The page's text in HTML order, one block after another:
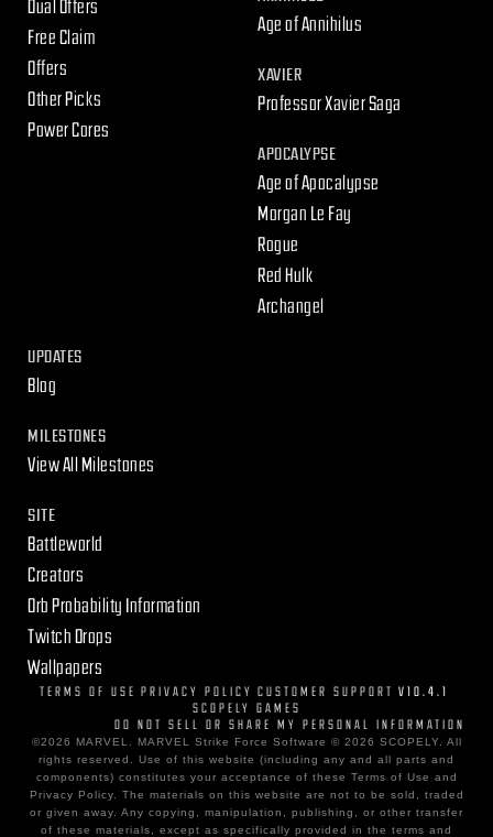
Dual Offers
Free Claim
Offers
Other Picks
Power Cores
Age of Annihilus
XAVIER
Professor Xavier Saga
APOCALYPSE
Age of Apocalypse
Morgan Le Fay
Rogue
Red Hulk
Archangel
UPDATES
Blog
MILESTONES
View All Milestones
SITE
Battleworld
Creators
Orb Probability Information
Twitch Drops
Wallpapers
TERMS OF USE PRIVACY POLICY CUSTOMER SUPPORT V10.4.1
SCOPELY GAMES
DO NOT SELL OR SHARE MY PERSONAL INFORMATION
©2026 MARVEL. MARVEL Strike Force Software © 2026 SCOPELY. All
rights reserved. Use of this website (including any and all parts and
components) constitutes your acceptance of these Terms of Use and
Privacy Policy. The materials on this website are not to be sold, traded
or given away. Any copying, manipulation, publishing, or other transfer
of these materials, except as specifically provided in the terms and